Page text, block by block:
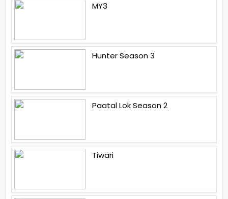
MY3
Hunter Season 3
Paatal Lok Season 2
Tiwari